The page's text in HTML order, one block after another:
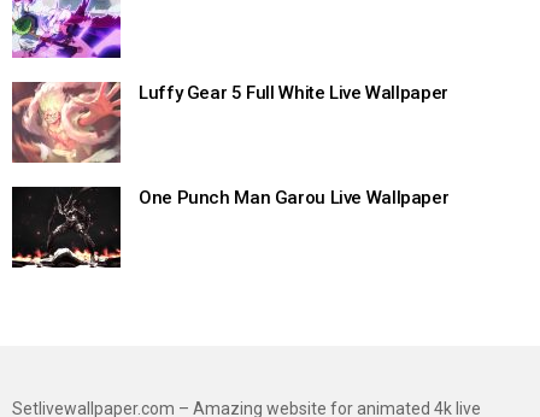
Luffy Gear 5 Full White Live Wallpaper
One Punch Man Garou Live Wallpaper
Setlivewallpaper.com – Amazing website for animated 4k live